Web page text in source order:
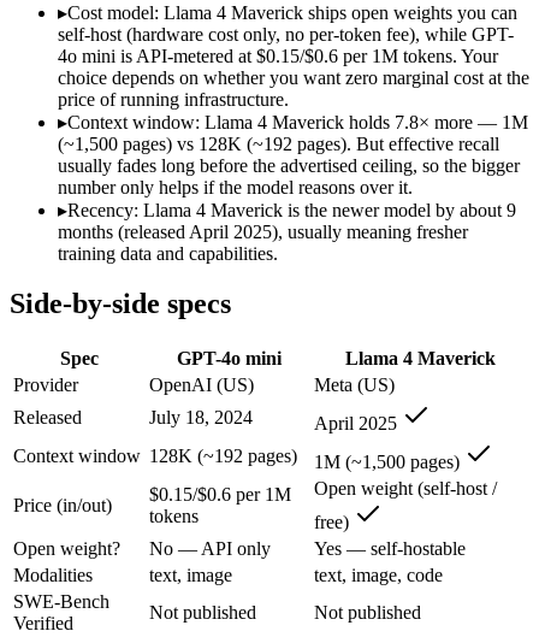
Strong coding for a small model (87.2% HumanEval):
Leading MMLU among peer small models (82%):GPT-4o
Open weights, 1M context:Llama 4 Maverick — Its 1M
Strong image + text understanding:Llama 4 Maverick —
Self-hostable:Llama 4 Maverick — Open weights make this
Lowest cost at scale:Llama 4 Maverick — Its weights are
Largest single-prompt input:Llama 4 Maverick — Its 1M
Which should you pick?
A cost-sensitive startup shipping high volume:
A team with data-privacy or self-hosting needs:
Anyone whose priority is very low cost per token for its
GPT-4o mini: where it fits
OpenAI's budget small multimodal model — cheap, fast text-and-
Its trade-offs are real: only 128K context with an October 2023
Llama 4 Maverick: where it fits
Meta's open-weight 1M-context multimodal model for self-hosted
Its trade-offs: needs serious hardware to self-host, and trails closed
▸Cost model: Llama 4 Maverick ships open weights you can
self-host (hardware cost only, no per-token fee), while GPT-
4o mini is API-metered at $0.15/$0.6 per 1M tokens. Your
choice depends on whether you want zero marginal cost at the
price of running infrastructure.
▸Context window: Llama 4 Maverick holds 7.8× more — 1M
(~1,500 pages) vs 128K (~192 pages). But effective recall
usually fades long before the advertised ceiling, so the bigger
number only helps if the model reasons over it.
▸Recency: Llama 4 Maverick is the newer model by about 9
months (released April 2025), usually meaning fresher
training data and capabilities.
Side-by-side specs
Spec GPT-4o mini
Llama 4 Maverick
Provider
OpenAI (US)
Meta (US)
Released
July 18, 2024
April 2025
Context window 128K (~192 pages) 1M (~1,500 pages)
Price (in/out)
$0.15/$0.6 per 1M
tokens
Open weight (self-host /
free)
Open weight?
No — API only
Yes — self-hostable
Modalities
text, image
text, image, code
SWE-Bench
Verified
Not published
Not published